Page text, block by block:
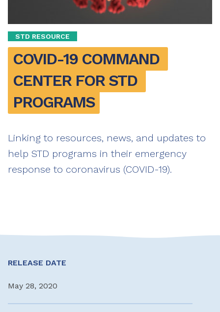
STD RESOURCE
COVID-19 COMMAND
CENTER FOR STD
PROGRAMS
Linking to resources, news, and updates to
help STD programs in their emergency
response to coronavirus (COVID-19).
RELEASE DATE
May 28, 2020